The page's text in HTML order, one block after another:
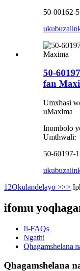
50-00162-
ukubuza
50-
fan
Umxhasi
uMaxima
Inombolo
Umthwali:
50-60197-
ukubuza
1 2Okulandelayo >>>
ifomu
Ii-FAQs
Ngathi
Qhagamshelana
Qhagamshelana